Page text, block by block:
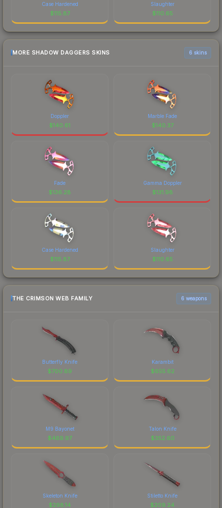
Case Hardened
$115.87
Slaughter
$110.65
MORE SHADOW DAGGERS SKINS 6 skins
Doppler
$140.61
Marble Fade
$140.37
Fade
$136.28
Gamma Doppler
$131.98
Case Hardened
$115.87
Slaughter
$110.65
THE CRIMSON WEB FAMILY 6 weapons
Butterfly Knife
$700.89
Karambit
$655.62
M9 Bayonet
$469.97
Talon Knife
$352.60
Skeleton Knife
$298.14
Stiletto Knife
$209.24